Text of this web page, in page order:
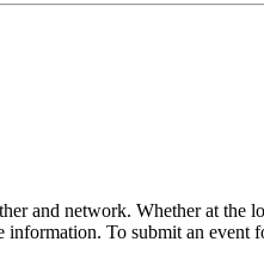
and network. Whether at
To submit an event